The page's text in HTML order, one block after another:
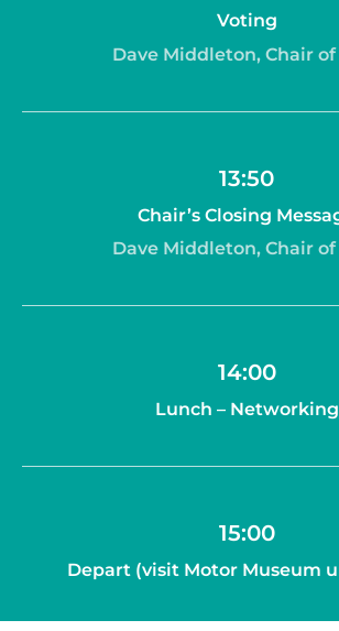
Voting
Dave Middleton, Chair
13:50
Chair’s Closing
Dave Middleton, Chair
14:00
Lunch – Networking
15:00
Depart (visit Motor Museum